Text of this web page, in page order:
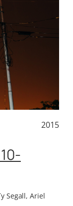
2015
Segall, Ariel